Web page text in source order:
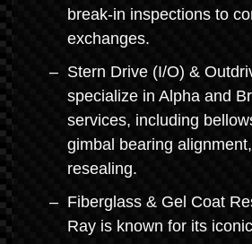
break-in inspections to
exchanges.
Stern Drive (I/O) &
specialize in Alpha and
services, including
gimbal bearing
resealing.
Fiberglass & Gel Coat
Ray is known for its